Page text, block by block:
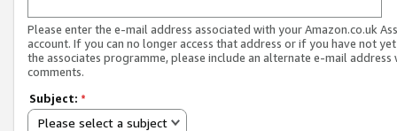
Please enter the e-mail address associated with your Amazon.co.uk
account. If you can no longer access that address or if you have not
the associates programme, please include an alternate e-mail address
comments.
Subject: *
Please select a subject